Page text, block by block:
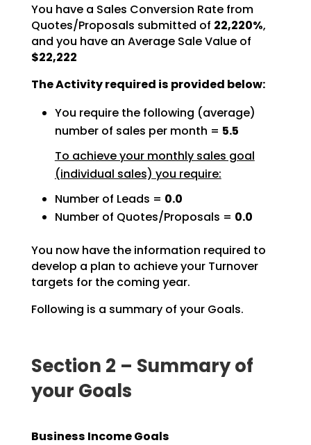
You have a Sales Conversion Rate from
Quotes/Proposals submitted of 22,220%,
and you have an Average Sale Value of
$22,222
The Activity required is provided below:
You require the following (average)
number of sales per month = 5.5
To achieve your monthly sales goal
(individual sales) you require:
Number of Leads = 0.0
Number of Quotes/Proposals = 0.0
You now have the information required to
develop a plan to achieve your Turnover
targets for the coming year.
Following is a summary of your Goals.
Section 2 – Summary of
your Goals
Business Income Goals